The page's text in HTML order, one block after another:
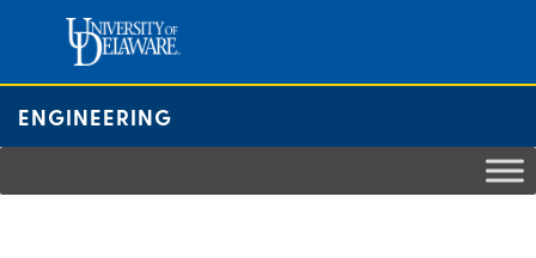
content
ENGINEERING